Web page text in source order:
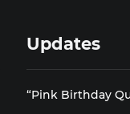
Updates
“Pink Birthday